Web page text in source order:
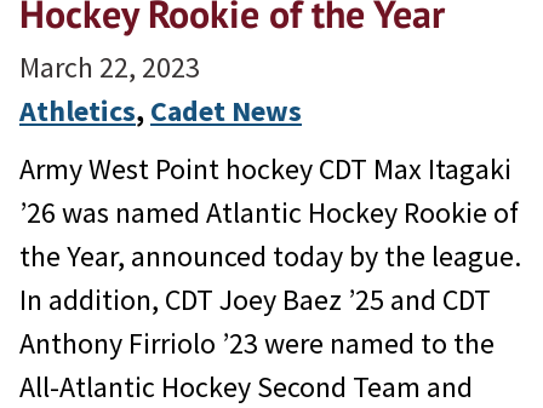
Hockey Rookie of the Year
March 22, 2023
Athletics, Cadet News
Army West Point hockey CDT Max Itagaki
’26 was named Atlantic Hockey Rookie of
the Year, announced today by the league.
In addition, CDT Joey Baez ’25 and CDT
Anthony Firriolo ’23 were named to the
All-Atlantic Hockey Second Team and